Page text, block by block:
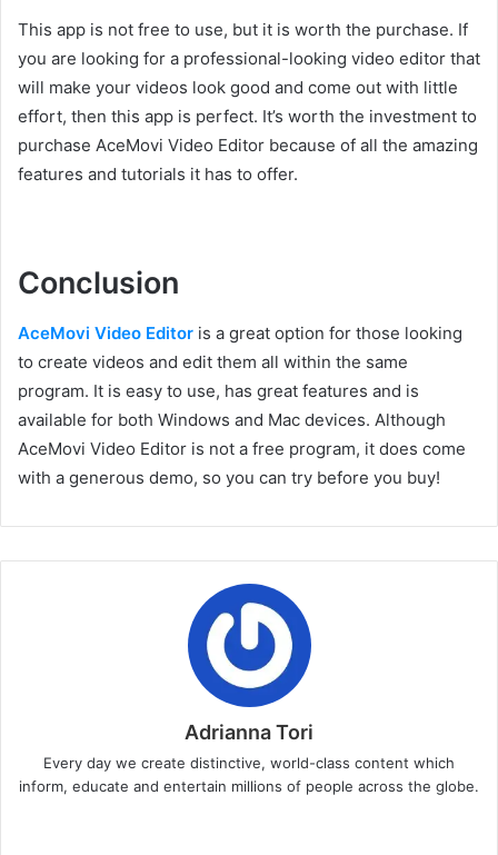
This app is not free to use, but it is worth the purchase. If
you are looking for a professional-looking video editor that
will make your videos look good and come out with little
effort, then this app is perfect. It’s worth the investment to
purchase AceMovi Video Editor because of all the amazing
features and tutorials it has to offer.
Conclusion
AceMovi Video Editor is a great option for those looking
to create videos and edit them all within the same
program. It is easy to use, has great features and is
available for both Windows and Mac devices. Although
AceMovi Video Editor is not a free program, it does come
with a generous demo, so you can try before you buy!
Adrianna Tori
Every day we create distinctive, world-class content which
inform, educate and entertain millions of people across the globe.